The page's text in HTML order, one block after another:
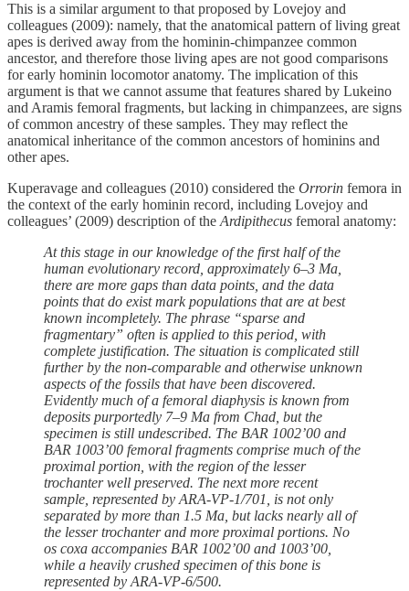
This is a similar argument to that proposed by Lovejoy and
colleagues (2009): namely, that the anatomical pattern of living great
apes is derived away from the hominin-chimpanzee common
ancestor, and therefore those living apes are not good comparisons
for early hominin locomotor anatomy. The implication of this
argument is that we cannot assume that features shared by Lukeino
and Aramis femoral fragments, but lacking in chimpanzees, are signs
of common ancestry of these samples. They may reflect the
anatomical inheritance of the common ancestors of hominins and
other apes.
Kuperavage and colleagues (2010) considered the Orrorin femora in
the context of the early hominin record, including Lovejoy and
colleagues’ (2009) description of the Ardipithecus femoral anatomy:
At this stage in our knowledge of the first half of the
human evolutionary record, approximately 6–3 Ma,
there are more gaps than data points, and the data
points that do exist mark populations that are at best
known incompletely. The phrase “sparse and
fragmentary” often is applied to this period, with
complete justification. The situation is complicated still
further by the non-comparable and otherwise unknown
aspects of the fossils that have been discovered.
Evidently much of a femoral diaphysis is known from
deposits purportedly 7–9 Ma from Chad, but the
specimen is still undescribed. The BAR 1002’00 and
BAR 1003’00 femoral fragments comprise much of the
proximal portion, with the region of the lesser
trochanter well preserved. The next more recent
sample, represented by ARA-VP-1/701, is not only
separated by more than 1.5 Ma, but lacks nearly all of
the lesser trochanter and more proximal portions. No
os coxa accompanies BAR 1002’00 and 1003’00,
while a heavily crushed specimen of this bone is
represented by ARA-VP-6/500.